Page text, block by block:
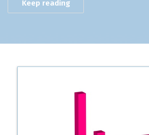
Keep reading